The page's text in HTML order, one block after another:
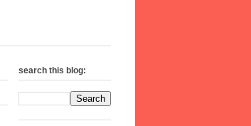
search this blog: